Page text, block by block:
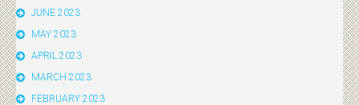
JUNE 2023
MAY 2023
APRIL 2023
MARCH 2023
FEBRUARY 2023